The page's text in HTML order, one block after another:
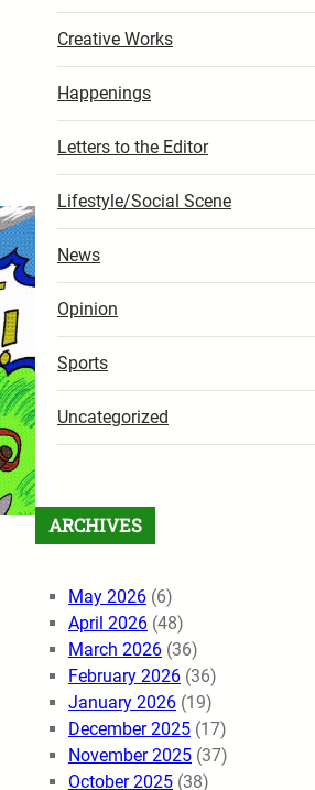
Creative Works
Happenings
Letters to the Editor
Lifestyle/Social Scene
News
Opinion
Sports
Uncategorized
ARCHIVES
May 2026 (6)
April 2026 (48)
March 2026 (36)
February 2026 (36)
January 2026 (19)
December 2025 (17)
November 2025 (37)
October 2025 (38)